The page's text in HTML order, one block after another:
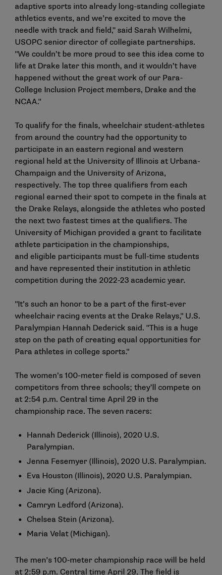
adaptive sports into already long-standing collegiate
athletics events, and we’re excited to move the
needle with track and field," said Sarah Wilhelmi,
USOPC senior director of collegiate partnerships.
"We couldn’t be more proud to see this idea come to
life at Drake later this month, and it wouldn’t have
happened without the great work of our Para-
College Inclusion Project members, Drake and the
NCAA."
To qualify for the finals, wheelchair student-athletes
from around the country had the opportunity to
participate in an eastern regional and western
regional held at the University of Illinois at Urbana-
Champaign and the University of Arizona,
respectively. The top three qualifiers from each
regional earned their spot to compete in the finals at
the Drake Relays, alongside the athletes who posted
the next two fastest times at the qualifiers. The
University of Michigan provided a grant to facilitate
athlete participation in the championships,
and eligible participants must be full-time students
and have represented their institution in athletic
competition during the 2022-23 academic year.
"It’s such an honor to be a part of the first-ever
wheelchair racing events at the Drake Relays," U.S.
Paralympian Hannah Dederick said. "This is a huge
step on the path of creating equal opportunities for
Para athletes in college sports."
The women’s 100-meter field is composed of seven
competitors from three schools; they’ll compete on
at 2:54 p.m. Central time April 29 in the
championship race. The seven racers:
Hannah Dederick (Illinois), 2020 U.S.
Paralympian.
Jenna Fesemyer (Illinois), 2020 U.S. Paralympian.
Eva Houston (Illinois), 2020 U.S. Paralympian.
Jacie King (Arizona).
Camryn Ledford (Arizona).
Chelsea Stein (Arizona).
Maria Velat (Michigan).
The men’s 100-meter championship race will be held
at 2:59 p.m. Central time April 29. The field is